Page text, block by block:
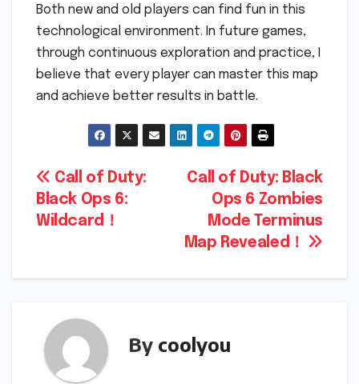
Both new and old players can find fun in this
technological environment. In future games,
through continuous exploration and practice, I
believe that every player can master this map
and achieve better results in battle.
Post
navigation
Call of Duty: Black
Ops 6 Zombies
Mode Terminus
Map Revealed！
Call of Duty:
Black Ops 6:
Wildcard！
By coolyou